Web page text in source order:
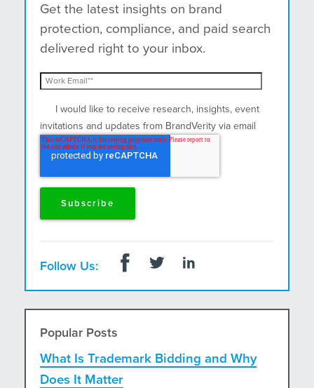
Get the latest insights on brand
protection, compliance, and paid search
delivered right to your inbox.
I would like to receive research, insights, event
invitations and updates from BrandVerity via email
and postal mail.
Follow Us:
Popular Posts
What Is Trademark Bidding and Why
Does It Matter